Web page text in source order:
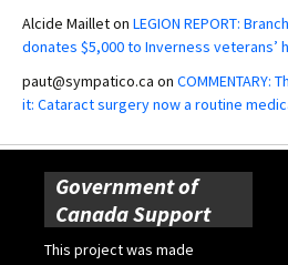
Alcide Mailleton LEGION REPORT:
donates $5,000 to Inverness veterans’
paut@sympatico.ca on COMMENTARY:
it: Cataract surgery now a routine
Government of
Canada Support
This project was made